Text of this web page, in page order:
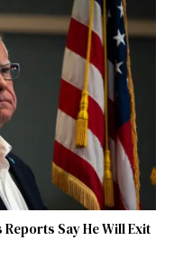
Say He Will Exit